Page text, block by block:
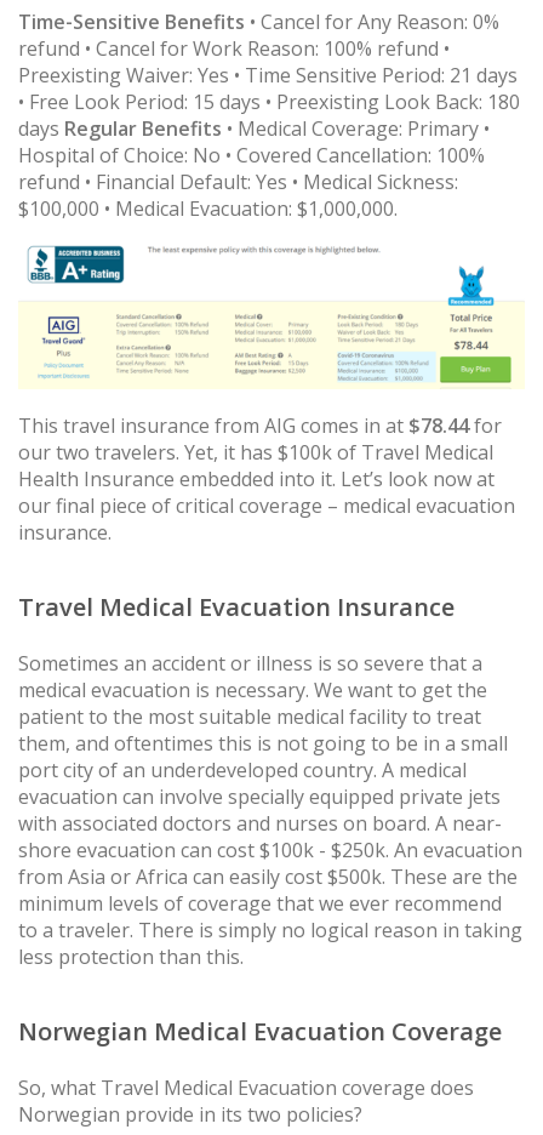
Time-Sensitive Benefits • Cancel for Any Reason: 0%
refund • Cancel for Work Reason: 100% refund •
Preexisting Waiver: Yes • Time Sensitive Period: 21 days
• Free Look Period: 15 days • Preexisting Look Back: 180
days Regular Benefits • Medical Coverage: Primary •
Hospital of Choice: No • Covered Cancellation: 100%
refund • Financial Default: Yes • Medical Sickness:
$100,000 • Medical Evacuation: $1,000,000.
This travel insurance from AIG comes in at $78.44for
our two travelers. Yet, it has $100k of Travel Medical
Health Insurance embedded into it. Let’s look now at
our final piece of critical coverage – medical evacuation
insurance.
Travel Medical Evacuation Insurance
Sometimes an accident or illness is so severe that a
medical evacuation is necessary. We want to get the
patient to the most suitable medical facility to treat
them, and oftentimes this is not going to be in a small
port city of an underdeveloped country. A medical
evacuation can involve specially equipped private jets
with associated doctors and nurses on board. A near-
shore evacuation can cost $100k - $250k. An evacuation
from Asia or Africa can easily cost $500k. These are the
minimum levels of coverage that we ever recommend
to a traveler. There is simply no logical reason in taking
less protection than this.
Norwegian Medical Evacuation Coverage
So, what Travel Medical Evacuation coverage does
Norwegian provide in its two policies?